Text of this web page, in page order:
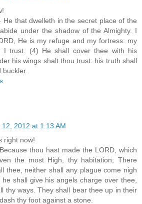
He that dwelleth in the secret place of the
under the shadow of the Almighty. I
He is my refuge and my fortress: my
I trust. (4) He shall cover thee with his
his wings shalt thou trust: his truth shall
buckler.
12, 2012 at 1:13 AM
right now!
thou hast made the LORD, which
the most High, thy habitation; There
thee, neither shall any plague come nigh
shall give his angels charge over thee,
thy ways. They shall bear thee up in their
thy foot against a stone.